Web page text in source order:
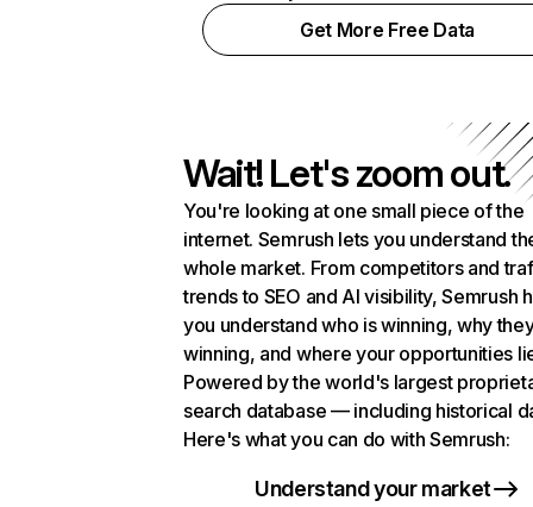
Get More Free Data
Wait! Let's zoom out.
You're looking at one small piece of the
internet. Semrush lets you understand
whole market. From competitors and
trends to SEO and AI visibility, Semrush
you understand who is winning, why
winning, and where your opportunities
Powered by the world's largest
search database — including historical
Here's what you can do with Semrush:
Understand your market